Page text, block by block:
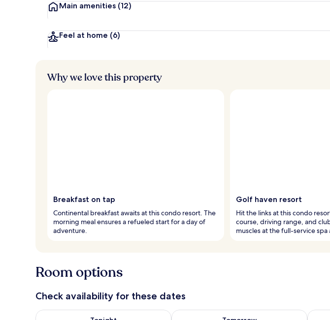
Main amenities (12)
Feel at home (6)
Why we love this property
Breakfast on tap
Continental breakfast awaits at this condo resort. The
morning meal ensures a refueled start for a day of
adventure.
Golf haven resort
Hit the links at this condo
course, driving range, and
muscles at the full-service
Room options
Check availability for these dates
Check availability for tonight Aug 6 - Aug 7Check availability for tomorrow Aug 7 - Aug 8